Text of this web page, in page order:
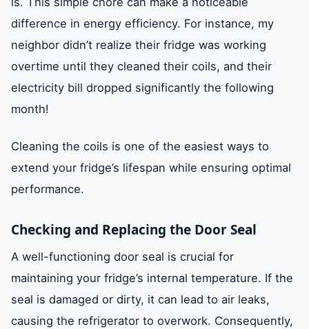
difference in energy efficiency. For instance, my
neighbor didn’t realize their fridge was working
overtime until they cleaned their coils, and their
electricity bill dropped significantly the following
month!
Cleaning the coils is one of the easiest ways to
extend your fridge’s lifespan while ensuring optimal
performance.
Checking and Replacing the Door Seal
A well-functioning door seal is crucial for
maintaining your fridge’s internal temperature. If the
seal is damaged or dirty, it can lead to air leaks,
causing the refrigerator to overwork. Consequently,